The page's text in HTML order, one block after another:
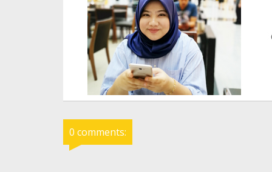
0 comments: